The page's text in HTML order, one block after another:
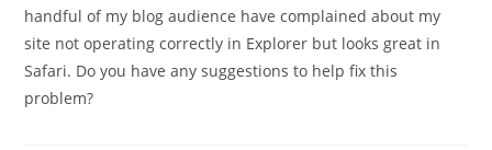
handful of my blog audience have complained about my
site not operating correctly in Explorer but looks great in
Safari. Do you have any suggestions to help fix this
problem?